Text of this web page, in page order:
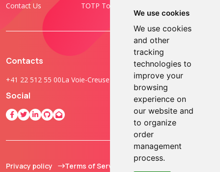
We use cookies
We use cookies
and other
tracking
technologies to
improve your
browsing
experience on
our website and
to organize
order
management
process.
Contact Us
TOTP Toolset
Contacts
+41 22 512 55 00La Voie-Creuse 3B, 1202 Geneva, Switzerland
Social
Privacy policy Terms of Service